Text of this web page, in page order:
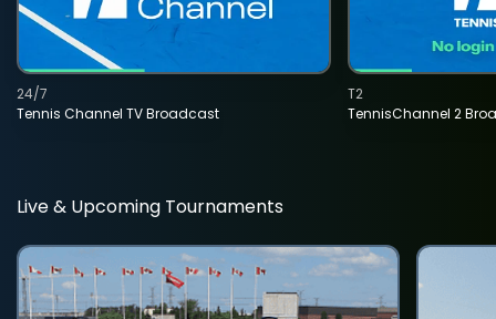
Tennis Channel TV Broadcast
24/7
TennisChannel 2
T2
Live & Upcoming Tournaments